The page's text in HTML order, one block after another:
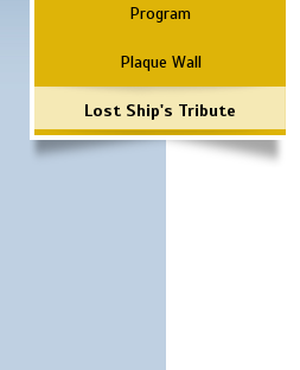
Program
Plaque Wall
Lost Ship's Tribute